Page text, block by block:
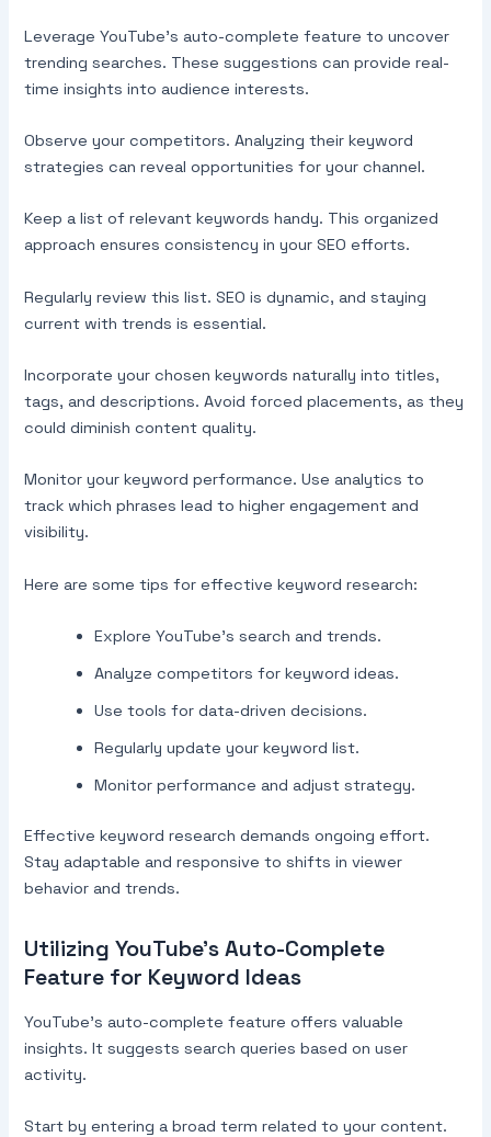
Leverage YouTube’s auto-complete feature to uncover
trending searches. These suggestions can provide real-
time insights into audience interests.
Observe your competitors. Analyzing their keyword
strategies can reveal opportunities for your channel.
Keep a list of relevant keywords handy. This organized
approach ensures consistency in your SEO efforts.
Regularly review this list. SEO is dynamic, and staying
current with trends is essential.
Incorporate your chosen keywords naturally into titles,
tags, and descriptions. Avoid forced placements, as they
could diminish content quality.
Monitor your keyword performance. Use analytics to
track which phrases lead to higher engagement and
visibility.
Here are some tips for effective keyword research:
Explore YouTube’s search and trends.
Analyze competitors for keyword ideas.
Use tools for data-driven decisions.
Regularly update your keyword list.
Monitor performance and adjust strategy.
Effective keyword research demands ongoing effort.
Stay adaptable and responsive to shifts in viewer
behavior and trends.
Utilizing YouTube’s Auto-Complete
Feature for Keyword Ideas
YouTube’s auto-complete feature offers valuable
insights. It suggests search queries based on user
activity.
Start by entering a broad term related to your content.